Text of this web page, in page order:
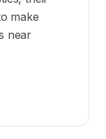
make
near